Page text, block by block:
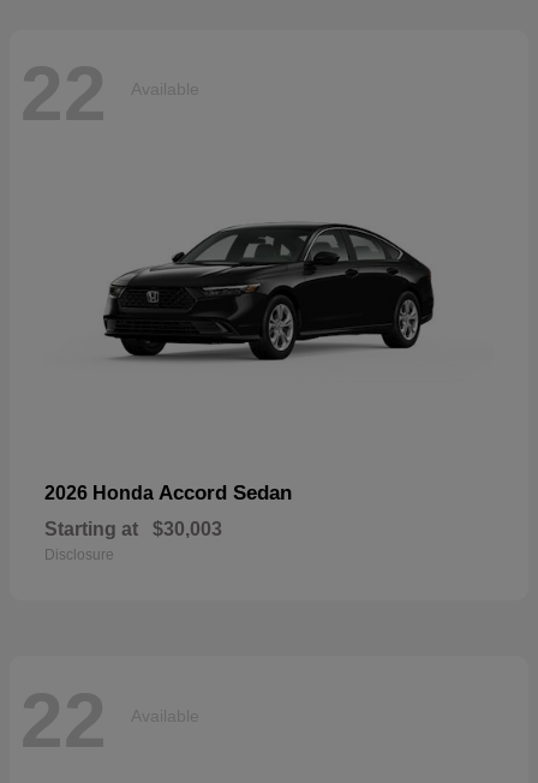
22 Available
2026 Honda Accord Sedan
Starting at $30,003
Disclosure
22 Available